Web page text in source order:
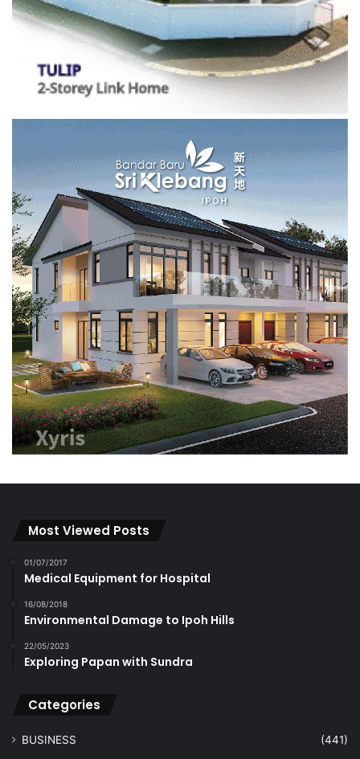
Most Viewed Posts
01/07/2017
Medical Equipment for Hospital
16/08/2018
Environmental Damage to Ipoh Hills
22/05/2023
Exploring Papan with Sundra
Categories
BUSINESS (441)